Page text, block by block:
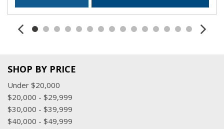
SHOP BY PRICE
Under $20,000
$20,000 - $29,999
$30,000 - $39,999
$40,000 - $49,999